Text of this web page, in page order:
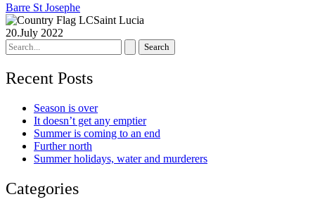
Barre St Josephe
Saint Lucia
20.July 2022
Search
for:
Recent Posts
Season is over
It doesn’t get any emptier
Summer is coming to an end
Further north
Summer holidays, water and murderers
Categories